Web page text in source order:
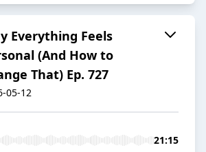
Everything Feels
(And How to
That) Ep. 727
05-12
21:15